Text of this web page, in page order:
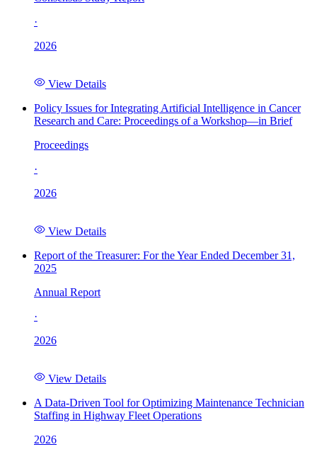
·
2026
View Details
Policy Issues for Integrating Artificial Intelligence in Cancer
Research and Care: Proceedings of a Workshop—in Brief
Proceedings
·
2026
View Details
Report of the Treasurer: For the Year Ended December 31,
2025
Annual Report
·
2026
View Details
A Data-Driven Tool for Optimizing Maintenance Technician
Staffing in Highway Fleet Operations
2026